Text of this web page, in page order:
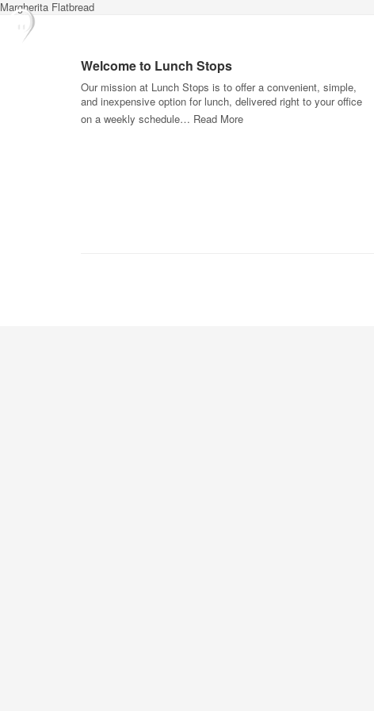
Margherita Flatbread
Welcome to Lunch Stops
Our mission at Lunch Stops is to offer a convenient, simple,
and inexpensive option for lunch, delivered right to your office
on a weekly schedule… Read More